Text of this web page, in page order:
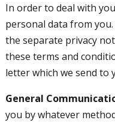
In order to deal with
personal data from
the separate privacy
these terms and
letter which we send to
General
you by whatever